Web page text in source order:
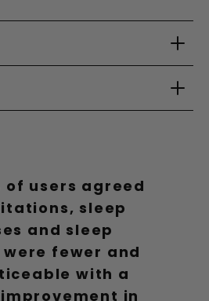
of users agreed
sleep
and sleep
fewer and
with a
in